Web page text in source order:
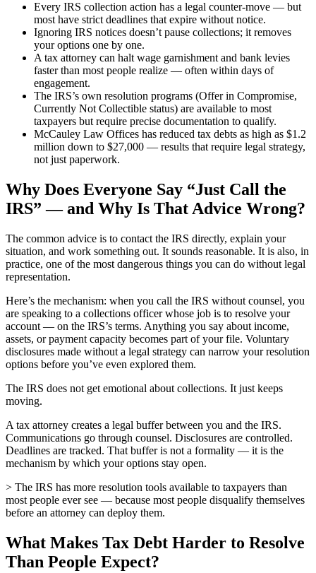
Every IRS collection action has a legal counter-move — but
most have strict deadlines that expire without notice.
Ignoring IRS notices doesn’t pause collections; it removes
your options one by one.
A tax attorney can halt wage garnishment and bank levies
faster than most people realize — often within days of
engagement.
The IRS’s own resolution programs (Offer in Compromise,
Currently Not Collectible status) are available to most
taxpayers but require precise documentation to qualify.
McCauley Law Offices has reduced tax debts as high as $1.2
million down to $27,000 — results that require legal strategy,
not just paperwork.
Why Does Everyone Say “Just Call the
IRS” — and Why Is That Advice Wrong?
The common advice is to contact the IRS directly, explain your
situation, and work something out. It sounds reasonable. It is also, in
practice, one of the most dangerous things you can do without legal
representation.
Here’s the mechanism: when you call the IRS without counsel, you
are speaking to a collections officer whose job is to resolve your
account — on the IRS’s terms. Anything you say about income,
assets, or payment capacity becomes part of your file. Voluntary
disclosures made without a legal strategy can narrow your resolution
options before you’ve even explored them.
The IRS does not get emotional about collections. It just keeps
moving.
A tax attorney creates a legal buffer between you and the IRS.
Communications go through counsel. Disclosures are controlled.
Deadlines are tracked. That buffer is not a formality — it is the
mechanism by which your options stay open.
> The IRS has more resolution tools available to taxpayers than
most people ever see — because most people disqualify themselves
before an attorney can deploy them.
What Makes Tax Debt Harder to Resolve
Than People Expect?